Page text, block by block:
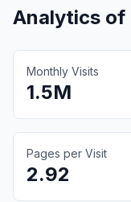
Analytics of
Monthly Visits
1.5M
Pages per Visit
2.92